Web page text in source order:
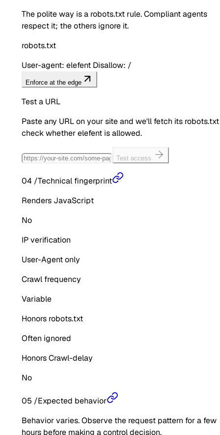
The polite way is a robots.txt rule. Compliant agents
respect it; the others ignore it.
robots.txt
User-agent: elefent Disallow: /
Enforce at the edge
Test a URL
Paste any URL on your site and we'll fetch its
check whetherelefent is allowed.
Test access
04 /Technical fingerprint
Renders JavaScript
No
IP verification
User-Agent only
Crawl frequency
Variable
Honors robots.txt
Often ignored
Honors Crawl-delay
No
05 /Expected behavior
Behavior varies. Observe the request pattern for a few
hours before making a control decision.